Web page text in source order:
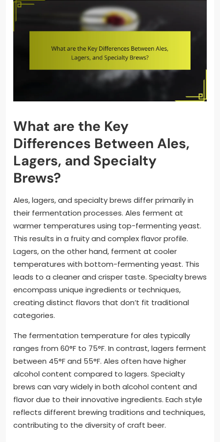
What are the Key
Differences Between Ales,
Lagers, and Specialty
Brews?
Ales, lagers, and specialty brews differ primarily in
their fermentation processes. Ales ferment at
warmer temperatures using top-fermenting yeast.
This results in a fruity and complex flavor profile.
Lagers, on the other hand, ferment at cooler
temperatures with bottom-fermenting yeast. This
leads to a cleaner and crisper taste. Specialty brews
encompass unique ingredients or techniques,
creating distinct flavors that don’t fit traditional
categories.
The fermentation temperature for ales typically
ranges from 60°F to 75°F. In contrast, lagers ferment
between 45°F and 55°F. Ales often have higher
alcohol content compared to lagers. Specialty
brews can vary widely in both alcohol content and
flavor due to their innovative ingredients. Each style
reflects different brewing traditions and techniques,
contributing to the diversity of craft beer.